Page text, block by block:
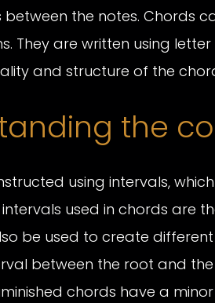
between the notes. Chords
They are written using
and structure of the
the
using intervals,
used in chords are
be used to create
between the root and
chords have a